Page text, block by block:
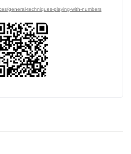
general-techniques-playing-with-numbers